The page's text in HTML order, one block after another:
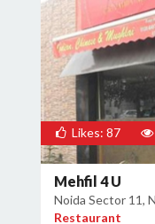
Likes: 87
Mehfil 4 U
Noida Sector 11,
Restaurant